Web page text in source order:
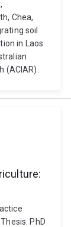
Chea,
soil
in Laos
(ACIAR).
PhD